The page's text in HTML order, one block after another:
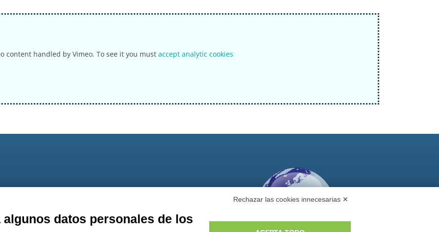
content handled by Vimeo. To see it you must accept analytic cookies
Rechazar las cookies innecesarias ✕
datos personales de los